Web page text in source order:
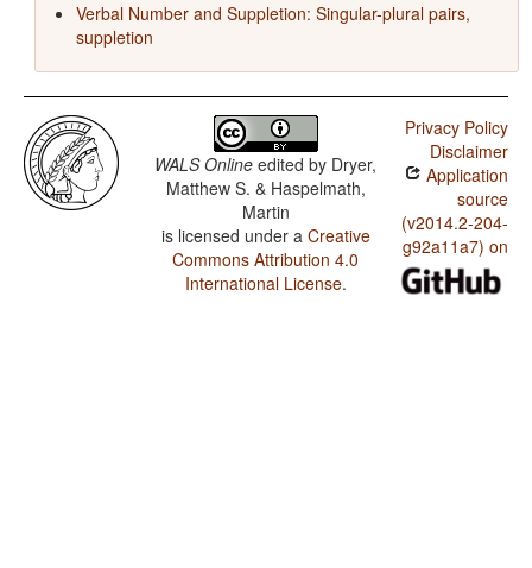
Verbal Number and Suppletion: Singular-plural pairs,
suppletion
WALS Online edited by Dryer,
Matthew S. & Haspelmath,
Martin
is licensed under a Creative
Commons Attribution 4.0
International License.
Privacy Policy
Disclaimer
Application
source
(v2014.2-204-
g92a11a7) on